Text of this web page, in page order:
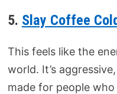
5. Slay Coffee
This feels like the
world. It’s
made for people